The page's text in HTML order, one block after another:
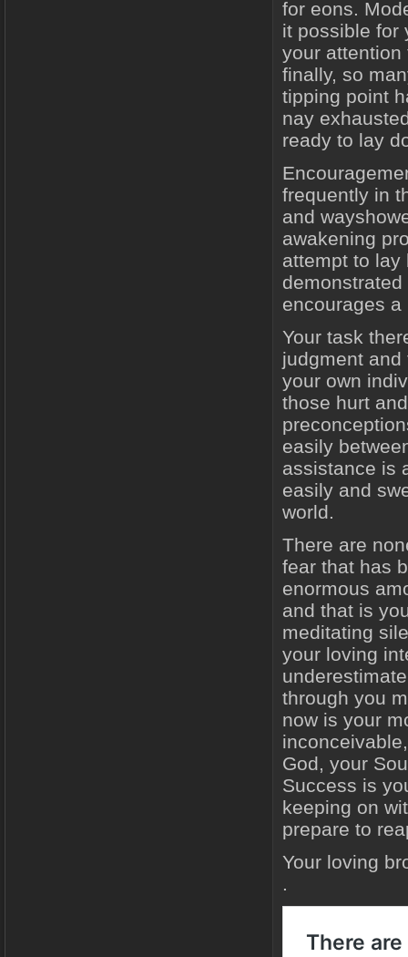
for eons.
it possible for
your attention
finally, so
tipping point
nay
ready to lay
frequently in
and
awakening
attempt to lay
encourages
Your task
judgment
your own
those hurt
easily
assistance is
easily and
world.
There are
fear that has
enormous
and that is
meditating
your loving
through you
now is your
God, your
Success is
keeping on
prepare to
Your loving
.